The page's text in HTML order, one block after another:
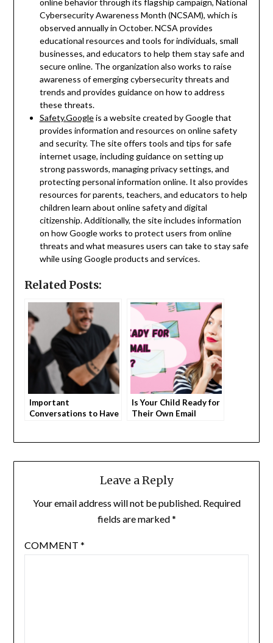
online behavior through its flagship campaign, National
Cybersecurity Awareness Month (NCSAM), which is
observed annually in October. NCSA provides
educational resources and tools for individuals, small
businesses, and educators to help them stay safe and
secure online. The organization also works to raise
awareness of emerging cybersecurity threats and
trends and provides guidance on how to address
these threats.
Safety.Googleis a website created by Google that
provides information and resources on online safety
and security. The site offers tools and tips for safe
internet usage, including guidance on setting up
strong passwords, managing privacy settings, and
protecting personal information online. It also provides
resources for parents, teachers, and educators to help
children learn about online safety and digital
citizenship. Additionally, the site includes information
on how Google works to protect users from online
threats and what measures users can take to stay safe
while using Google products and services.
Related Posts:
Important
Conversations to Have
Is Your Child Ready for
Their Own Email
Leave a Reply
Your email address will not be published. Required
fields are marked*
COMMENT *